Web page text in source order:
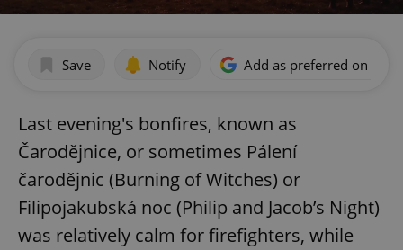
Save Notify Add as preferred on
Last evening's bonfires, known as
Čarodějnice, or sometimes Pálení
čarodějnic (Burning of Witches) or
Filipojakubská noc (Philip and Jacob’s Night)
was relatively calm for firefighters, while